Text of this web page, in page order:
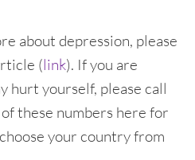
about depression, please
(link). If you are
hurt yourself, please call
these numbers here for
your country from